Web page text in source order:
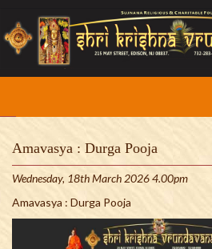
Amavasya : Durga Pooja
Wednesday, 18th March 2026 4.00pm
Amavasya : Durga Pooja